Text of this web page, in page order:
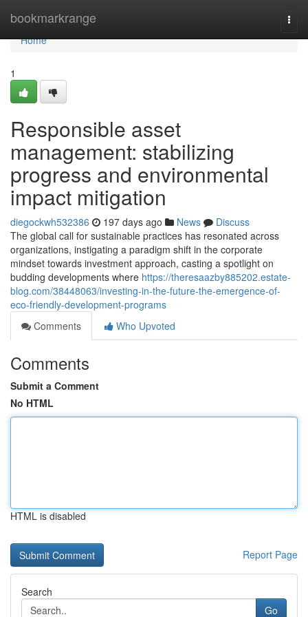
bookmarkrange
Home
Home
1
Responsible asset
management: stabilizing
progress and environmental
impact mitigation
diegockwh532386 197 days ago News
Discuss
The global call for sustainable practices has resonated across
organizations, instigating a paradigm shift in the corporate
mindset towards investment approach, casting a spotlight on
budding developments where https://theresaazby885202.estate-
blog.com/38448063/investing-in-the-future-the-emergence-of-
eco-friendly-development-programs
Comments
Who Upvoted
Comments
Submit a Comment
No HTML
HTML is disabled
Report Page
Search
Go